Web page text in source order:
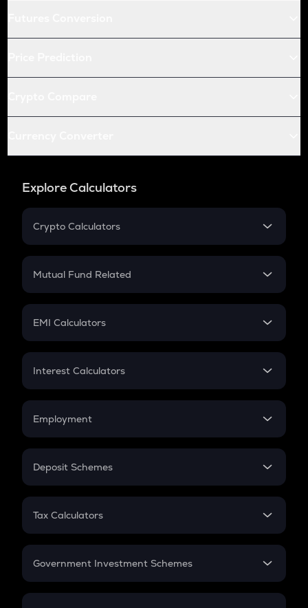
Explore Calculators
Crypto Calculators
Crypto SIP Calculator
Crypto Futures
Mutual Fund Related
Mutual Fund
EMI Calculators
EMI
Credit Card EMI
Interest Calculators
Compound Interest
Employment
In-Hand Salary
PPF
Gratuity
Retirement
Deposit Schemes
FD
Tax Calculators
GST
Government Investment Schemes
Sukanya Samriddhu Yojana